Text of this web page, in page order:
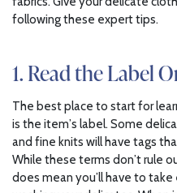
following these expert tips.
1. Read the Label
The best place to start for
is the item’s label. Some
and fine knits will have tags
While these terms don’t rule
does mean you’ll have to